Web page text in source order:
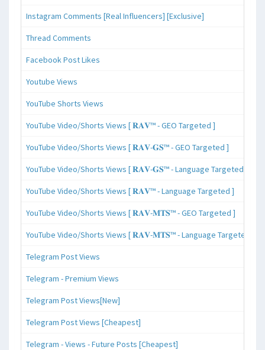
Instagram Comments [Real Influencers] [Exclusive]
Thread Comments
Facebook Post Likes
Youtube Views
YouTube Shorts Views
YouTube Video/Shorts Views [ 𝐑𝐀𝐕™ - GEO Targeted ]
YouTube Video/Shorts Views [ 𝐑𝐀𝐕-𝐆𝐒™ - GEO Targeted ]
YouTube Video/Shorts Views [ 𝐑𝐀𝐕-𝐆𝐒™ - Language Targeted ]
YouTube Video/Shorts Views [ 𝐑𝐀𝐕™ - Language Targeted ]
YouTube Video/Shorts Views [ 𝐑𝐀𝐕-𝐌𝐓𝐒™ - GEO Targeted ]
YouTube Video/Shorts Views [ 𝐑𝐀𝐕-𝐌𝐓𝐒™ - Language Targeted ]
Telegram Post Views
Telegram - Premium Views
Telegram Post Views[New]
Telegram Post Views [Cheapest]
Telegram - Views - Future Posts [Cheapest]